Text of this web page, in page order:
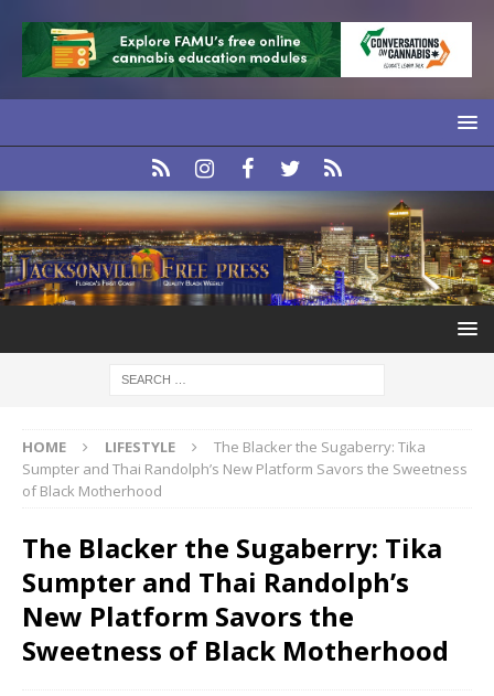
HOME LIFESTYLE
The Blacker the Sugaberry: Tika
Sumpter and Thai Randolph’s New Platform Savors the Sweetness
of Black Motherhood
The Blacker the Sugaberry: Tika
Sumpter and Thai Randolph’s
New Platform Savors the
Sweetness of Black Motherhood